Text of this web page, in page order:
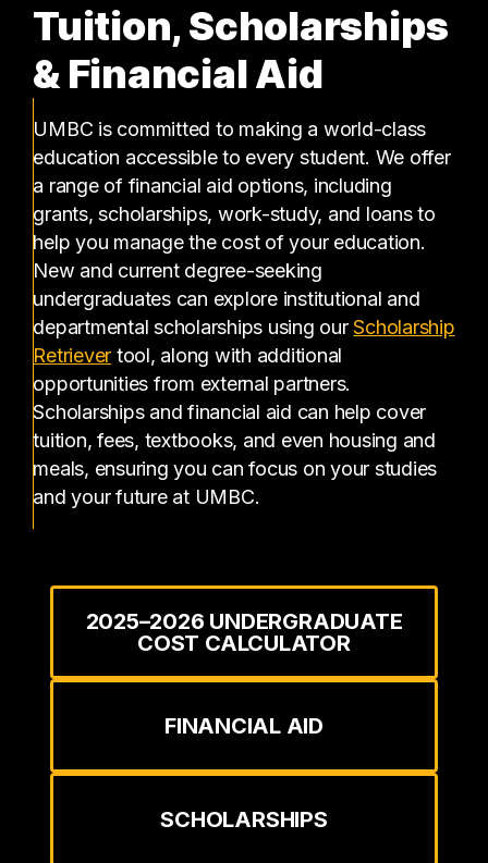
Tuition, Scholarships
& Financial Aid
UMBC is committed to making a world-class
education accessible to every student. We offer
a range of financial aid options, including
grants, scholarships, work-study, and loans to
help you manage the cost of your education.
New and current degree-seeking
undergraduates can explore institutional and
departmental scholarships using ourScholarship
Retriever(opens in a new tab)
tool, along with additional
opportunities from external partners.
Scholarships and financial aid can help cover
tuition, fees, textbooks, and even housing and
meals, ensuring you can focus on your studies
and your future at UMBC.
2025–2026 UNDERGRADUATE
COST CALCULATOR
FINANCIAL AID
SCHOLARSHIPS